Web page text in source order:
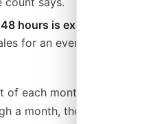
hours is exempt.
for an event that is
each month. If a paid
a month, the window